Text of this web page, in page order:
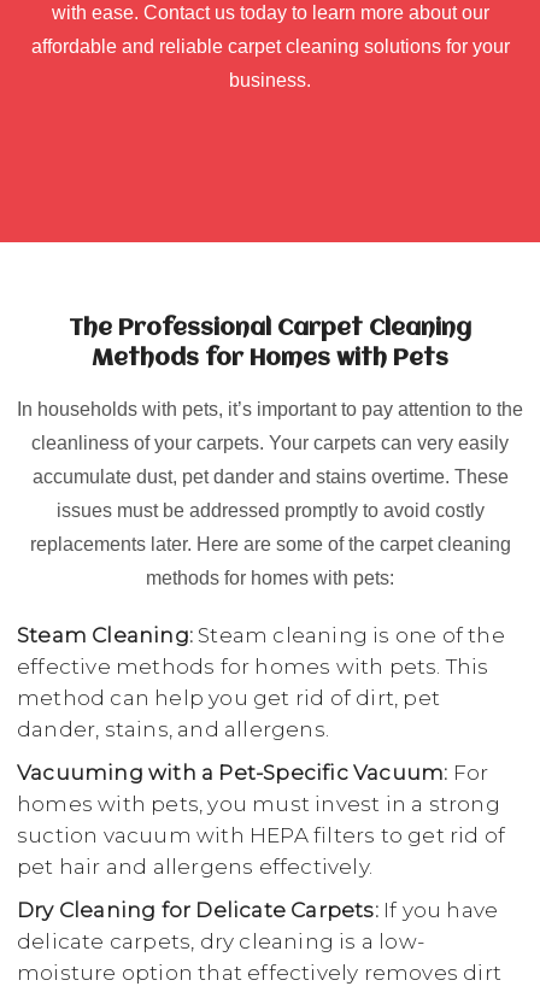
with ease. Contact us today to learn more about our
affordable and reliable carpet cleaning solutions for your
business.
The Professional Carpet Cleaning
Methods for Homes with Pets
In households with pets, it’s important to pay attention to the
cleanliness of your carpets. Your carpets can very easily
accumulate dust, pet dander and stains overtime. These
issues must be addressed promptly to avoid costly
replacements later. Here are some of the carpet cleaning
methods for homes with pets:
Steam Cleaning: Steam cleaning is one of the
effective methods for homes with pets. This
method can help you get rid of dirt, pet
dander, stains, and allergens.
Vacuuming with a Pet-Specific Vacuum: For
homes with pets, you must invest in a strong
suction vacuum with HEPA filters to get rid of
pet hair and allergens effectively.
Dry Cleaning for Delicate Carpets:If you have
delicate carpets, dry cleaning is a low-
moisture option that effectively removes dirt